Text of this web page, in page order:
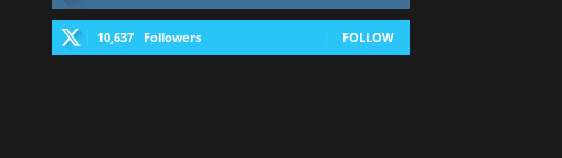
10,637 Followers FOLLOW